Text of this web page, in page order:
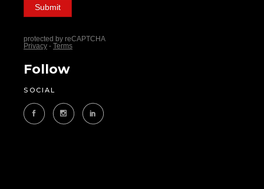
Follow
SOCIAL